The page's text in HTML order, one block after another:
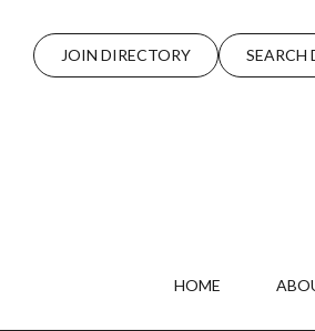
JOIN DIRECTORY SEARCH
HOME